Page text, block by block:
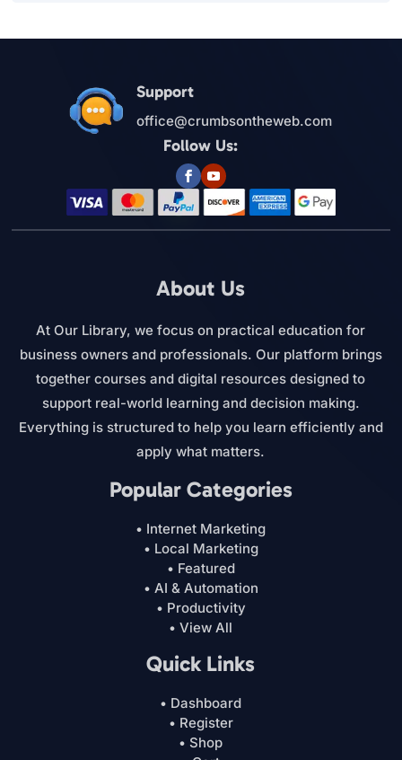
Support
office@crumbsontheweb.com
Follow Us:
About Us
At Our Library, we focus on practical education for
business owners and professionals. Our platform brings
together courses and digital resources designed to
support real-world learning and decision making.
Everything is structured to help you learn efficiently and
apply what matters.
Popular Categories
• Internet Marketing
• Local Marketing
• Featured
• AI & Automation
• Productivity
• View All
Quick Links
• Dashboard
• Register
• Shop